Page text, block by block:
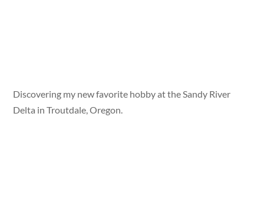
Discovering my new favorite hobby at the Sandy River
Delta in Troutdale, Oregon.